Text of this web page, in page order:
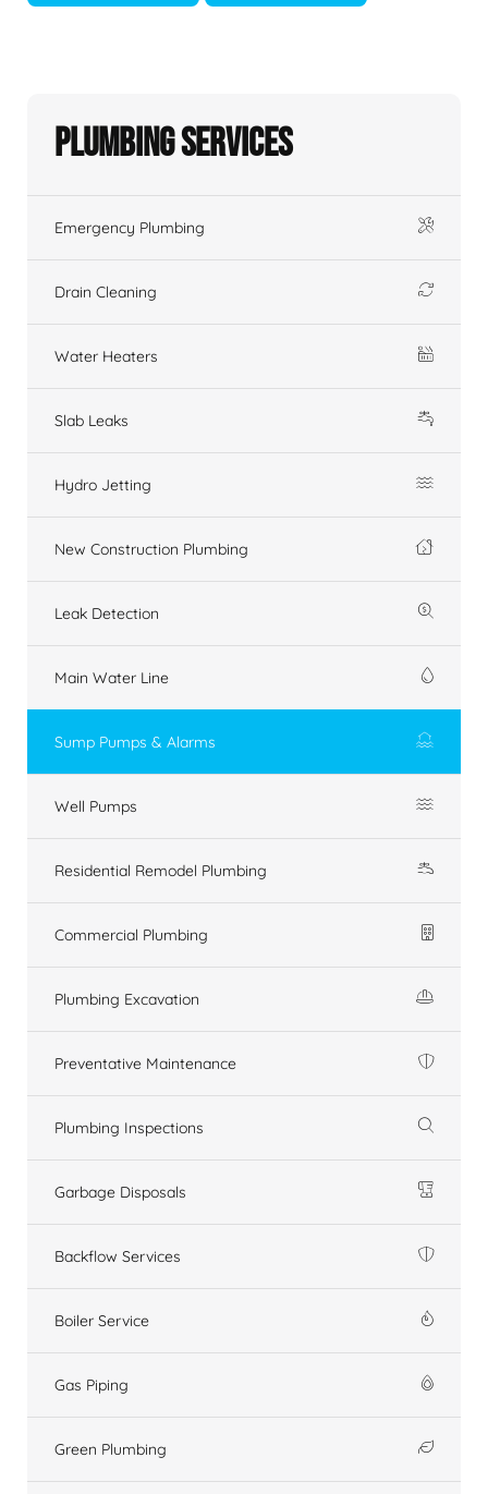
Plumbing Services
Emergency Plumbing
Drain Cleaning
Water Heaters
Slab Leaks
Hydro Jetting
New Construction Plumbing
Leak Detection
Main Water Line
Sump Pumps & Alarms
Well Pumps
Residential Remodel Plumbing
Commercial Plumbing
Plumbing Excavation
Preventative Maintenance
Plumbing Inspections
Garbage Disposals
Backflow Services
Boiler Service
Gas Piping
Green Plumbing